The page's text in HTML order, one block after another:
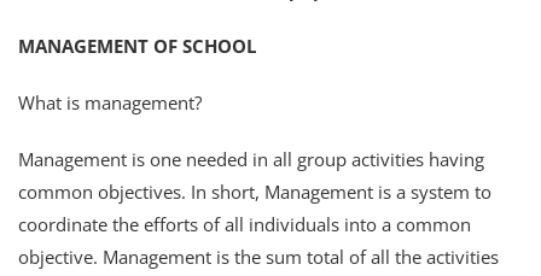
MANAGEMENT OF SCHOOL
What is management?
Management is one needed in all group activities having
common objectives. In short, Management is a system to
coordinate the efforts of all individuals into a common
objective. Management is the sum total of all the activities